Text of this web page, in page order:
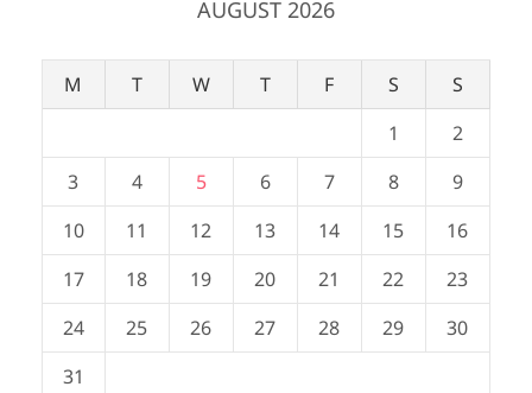
AUGUST 2026
M T W T F S
S
1
2
3
4 5 6 7 8
9
10
11 12 13 14 15
16
17
18 19 20 21 22
23
24
25 26 27 28 29
30
31